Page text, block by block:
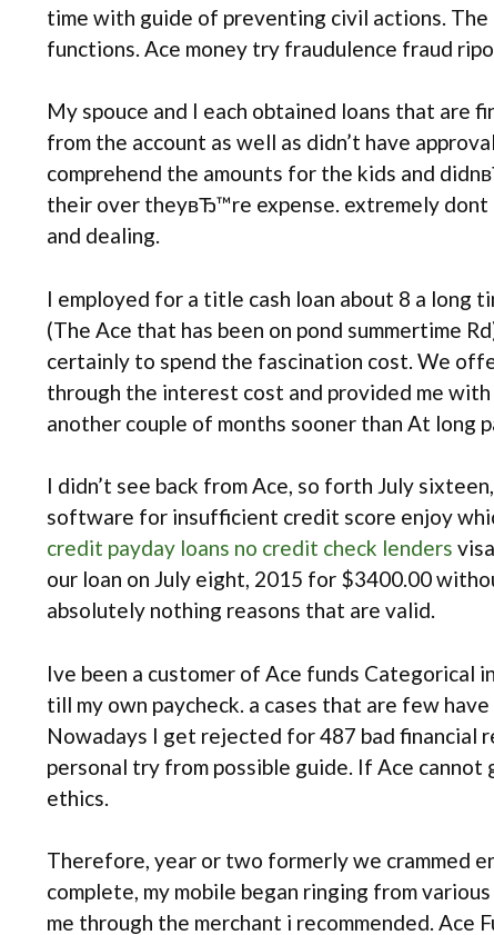
time with guide of preventing civil actions.
functions. Ace money try fraudulence fraud
My spouce and I each obtained loans that are
from the account as well as didn’t have
comprehend the amounts for the kids and
their over theyвЂ™re expense. extremely dont
and dealing.
I employed for a title cash loan about 8 a long
(The Ace that has been on pond summertime
certainly to spend the fascination cost. We
through the interest cost and provided me
another couple of months sooner than At long
I didn’t see back from Ace, so forth July
software for insufficient credit score enjoy
credit payday loans no credit check lenders
our loan on July eight, 2015 for $3400.00
absolutely nothing reasons that are valid.
Ive been a customer of Ace funds Categorical
till my own paycheck. a cases that are few
Nowadays I get rejected for 487 bad financial
personal try from possible guide. If Ace
ethics.
Therefore, year or two formerly we crammed
complete, my mobile began ringing from
me through the merchant i recommended.